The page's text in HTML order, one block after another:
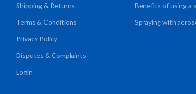
Shipping & Returns
Terms & Conditions
Privacy Policy
Disputes & Complaints
Login
Benefits of using a
Spraying with